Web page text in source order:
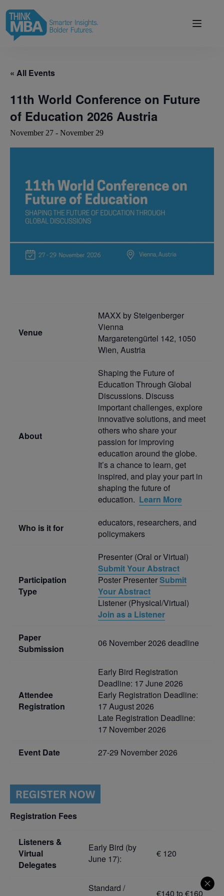
content
« All Events
11th World Conference on Future
of Education 2026 Austria
November 27 - November 29
Venue
MAXX by Steigenberger
Vienna
Margaretengürtel 142, 1050
Wien, Austria
About
Shaping the Future of
Education Through Global
Discussions. Discuss
important challenges, explore
innovative solutions, and meet
others who share your
passion for improving
education around the globe.
It’s a chance to learn, get
inspired, and play your part in
shaping the future of
education. Learn More
Who is it for
educators, researchers, and
policymakers
Participation
Type
Presenter (Oral or Virtual)
Submit Your Abstract
Poster PresenterSubmit
Your Abstract
Listener (Physical/Virtual)
Join as a Listener
Paper
Submission
06 November 2026 deadline
Attendee
Registration
Early Bird Registration
Deadline: 17 June 2026
Early Registration Deadline:
17 August 2026
Late Registration Deadline:
17 November 2026
Event Date
27-29 November 2026
Registration Fees
Listeners &
Virtual
Delegates
Early Bird (by
June 17):
€ 120
Standard /
€140 to €160